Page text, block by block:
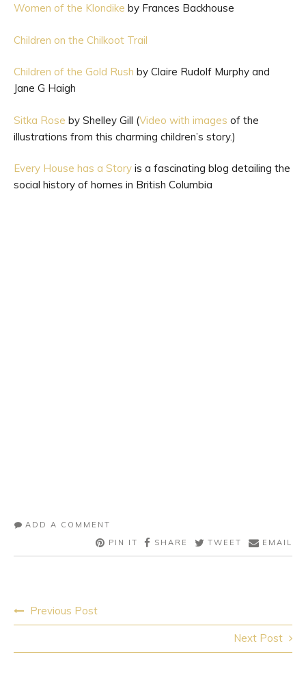
Women of the Klondike by Frances Backhouse
Children on the Chilkoot Trail
Children of the Gold Rush by Claire Rudolf Murphy and
Jane G Haigh
Sitka Rose by Shelley Gill (Video with images of the
illustrations from this charming children’s story.)
Every House has a Story is a fascinating blog detailing the
social history of homes in British Columbia
ADD A COMMENT
PIN IT
SHARE TWEET EMAIL
navigation
Previous Post
Next Post